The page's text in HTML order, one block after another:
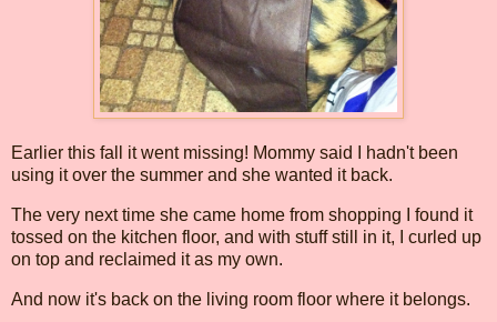
Earlier this fall it went missing! Mommy said I hadn't been
using it over the summer and she wanted it back.
The very next time she came home from shopping I found it
tossed on the kitchen floor, and with stuff still in it, I curled up
on top and reclaimed it as my own.
And now it's back on the living room floor where it belongs.